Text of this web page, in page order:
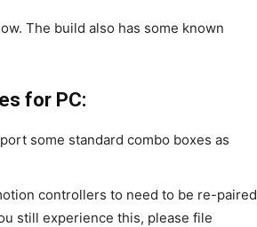
The build also has some known
for PC:
some standard combo boxes as
controllers to need to be re-paired
still experience this, please file